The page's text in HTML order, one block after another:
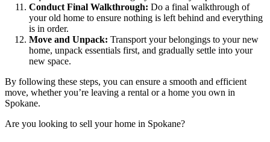
Conduct Final Walkthrough: Do a final walkthrough of
your old home to ensure nothing is left behind and everything
is in order.
Move and Unpack: Transport your belongings to your new
home, unpack essentials first, and gradually settle into your
new space.
By following these steps, you can ensure a smooth and efficient
move, whether you’re leaving a rental or a home you own in
Spokane.
Are you looking to sell your home in Spokane?